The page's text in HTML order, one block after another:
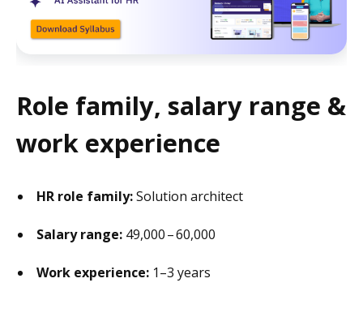
Role family, salary range &
work experience
HR role family:Solution architect
Salary range: 49,000 – 60,000
Work experience: 1–3 years